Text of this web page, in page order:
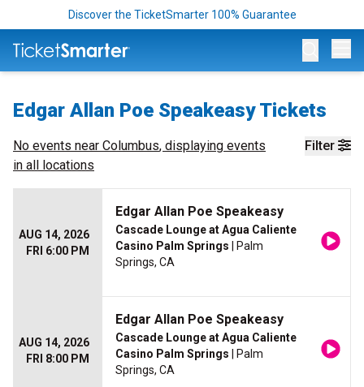
Discover the TicketSmarter 100% Guarantee
Edgar Allan Poe Speakeasy Tickets
Filter
No events near Columbus, displaying events
in all locations
AUG 14, 2026
FRI 6:00 PM
Edgar Allan Poe Speakeasy
Cascade Lounge at Agua Caliente
Casino Palm Springs | Palm
Springs, CA
AUG 14, 2026
FRI 8:00 PM
Edgar Allan Poe Speakeasy
Cascade Lounge at Agua Caliente
Casino Palm Springs | Palm
Springs, CA